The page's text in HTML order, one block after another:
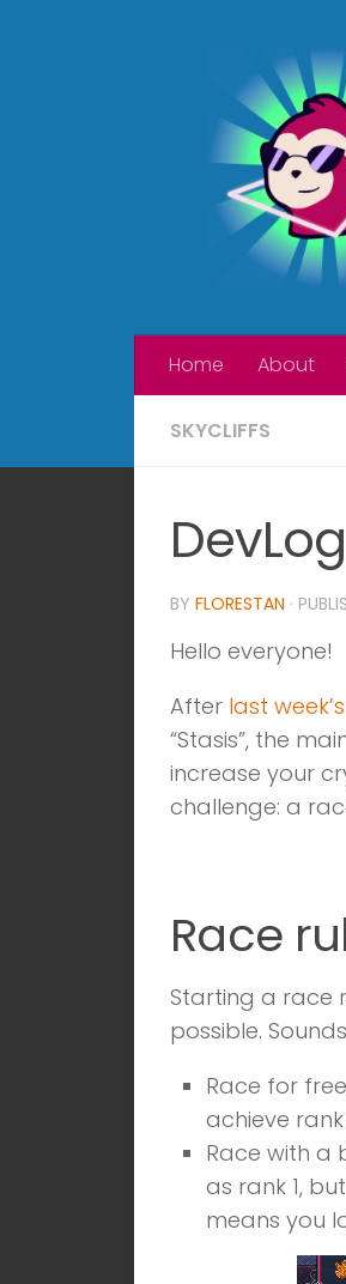
Home About
SKYCLIFFS
BY FLORESTAN ·
Hello everyone!
After last
“Stasis”, the
increase your
challenge: a
Race
Starting a race
possible.
Race for
achieve
Race with a
as rank 1,
means you